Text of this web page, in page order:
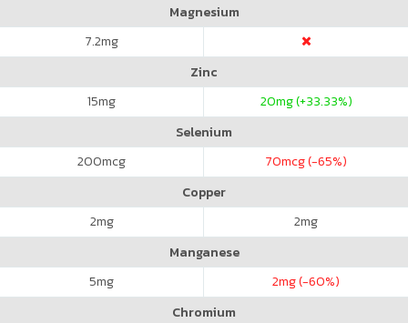
Magnesium
7.2mg
Zinc
15mg 20mg (+33.33%)
Selenium
200mcg 70mcg (-65%)
Copper
2mg 2mg
Manganese
5mg 2mg (-60%)
Chromium